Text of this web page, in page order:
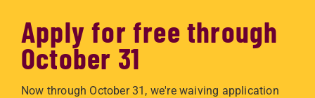
Apply for free through
October 31
Now through October 31, we're waiving application